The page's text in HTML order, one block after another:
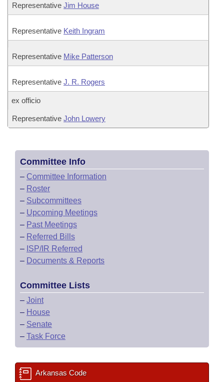
Representative Jim House
Representative Keith Ingram
Representative Mike Patterson
Representative J. R. Rogers
ex officio
Representative John Lowery
Committee Info
– Committee Information
– Roster
– Subcommittees
– Upcoming Meetings
– Past Meetings
– Referred Bills
– ISP/IR Referred
– Documents & Reports
Committee Lists
– Joint
– House
– Senate
– Task Force
Arkansas Code